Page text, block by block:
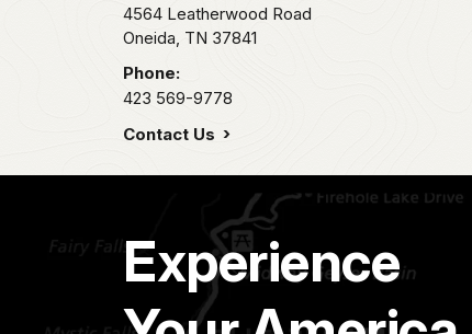
4564 Leatherwood Road
Oneida, TN 37841
Phone:
423 569-9778
Contact Us
Experience